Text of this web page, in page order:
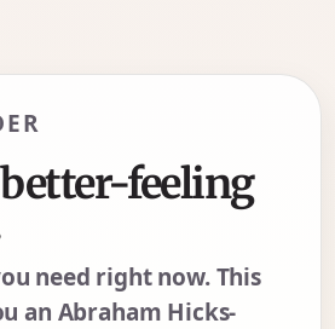
feeling
need right now. This
an Abraham Hicks-